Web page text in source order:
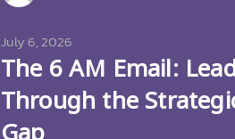
July 6, 2026
The 6 AM Email:
Through the